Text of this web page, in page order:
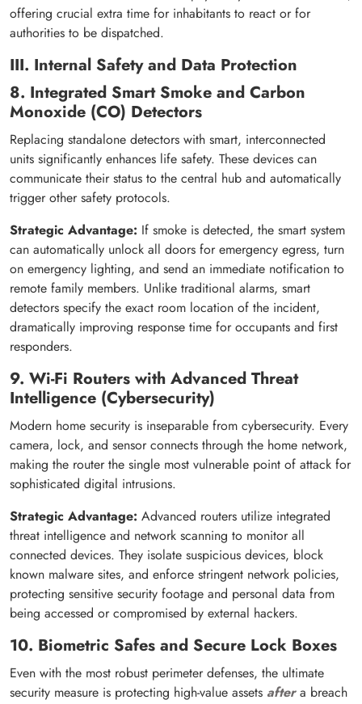
offering crucial extra time for inhabitants to react or for
authorities to be dispatched.
III. Internal Safety and Data Protection
8. Integrated Smart Smoke and Carbon
Monoxide (CO) Detectors
Replacing standalone detectors with smart, interconnected
units significantly enhances life safety. These devices can
communicate their status to the central hub and automatically
trigger other safety protocols.
Strategic Advantage: If smoke is detected, the smart system
can automatically unlock all doors for emergency egress, turn
on emergency lighting, and send an immediate notification to
remote family members. Unlike traditional alarms, smart
detectors specify the exact room location of the incident,
dramatically improving response time for occupants and first
responders.
9. Wi-Fi Routers with Advanced Threat
Intelligence (Cybersecurity)
Modern home security is inseparable from cybersecurity. Every
camera, lock, and sensor connects through the home network,
making the router the single most vulnerable point of attack for
sophisticated digital intrusions.
Strategic Advantage: Advanced routers utilize integrated
threat intelligence and network scanning to monitor all
connected devices. They isolate suspicious devices, block
known malware sites, and enforce stringent network policies,
protecting sensitive security footage and personal data from
being accessed or compromised by external hackers.
10. Biometric Safes and Secure Lock Boxes
Even with the most robust perimeter defenses, the ultimate
security measure is protecting high-value assets aftera breach